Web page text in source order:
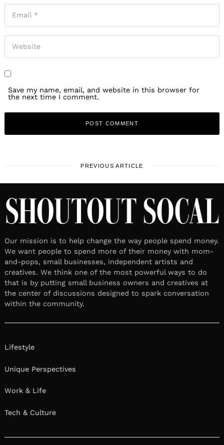
Save my name, email, and website in this browser for
the next time I comment.
PREVIOUS ARTICLE
Our mission is to help change the way people spend money.
We want people to spend more of their money with mom-
and-pops, small businesses, independent artists and
creatives. We think one of the most powerful ways to do
that is by putting small business owners and creatives at
the center of discussions designed to spark conversation
within the community.
Lifestyle
Unique Perspectives
Work & Life
Tech & Culture